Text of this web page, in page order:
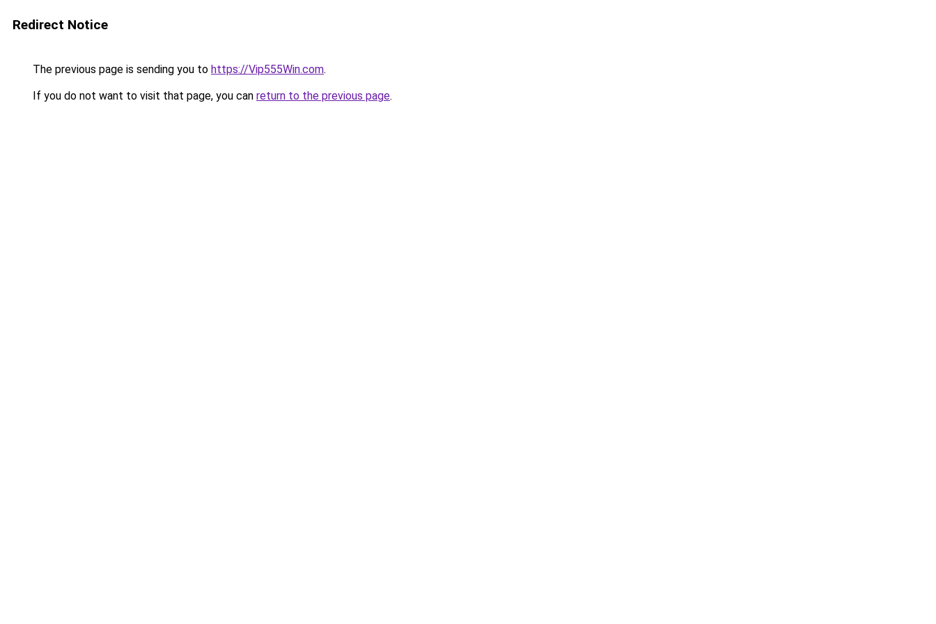
Redirect Notice
The previous page is sending you to https://Vip555Win.com.
If you do not want to visit that page, you can return to the previous page.